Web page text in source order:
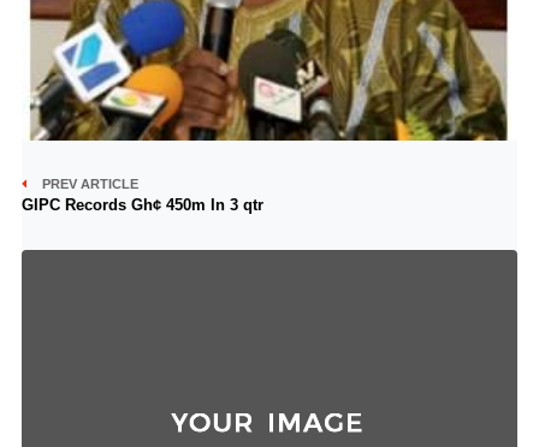
PREV ARTICLE
GIPC Records Gh¢ 450m In 3 qtr